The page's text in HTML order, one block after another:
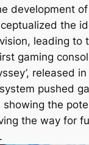
development of
the
leading to
gaming
released
pushed
showing the
the way for